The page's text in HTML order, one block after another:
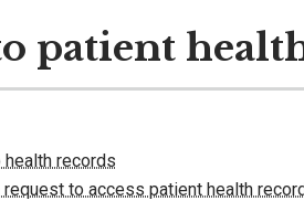
patient
records
request to access patient health